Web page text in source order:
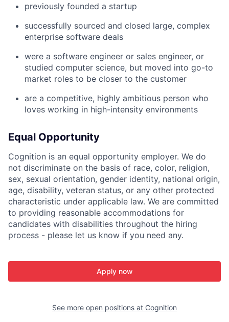
previously founded a startup
successfully sourced and closed large, complex
enterprise software deals
were a software engineer or sales engineer, or
studied computer science, but moved into go-to
market roles to be closer to the customer
are a competitive, highly ambitious person who
loves working in high-intensity environments
Equal Opportunity
Cognition is an equal opportunity employer. We do
not discriminate on the basis of race, color, religion,
sex, sexual orientation, gender identity, national origin,
age, disability, veteran status, or any other protected
characteristic under applicable law. We are committed
to providing reasonable accommodations for
candidates with disabilities throughout the hiring
process - please let us know if you need any.
Apply now
See more open positions at Cognition